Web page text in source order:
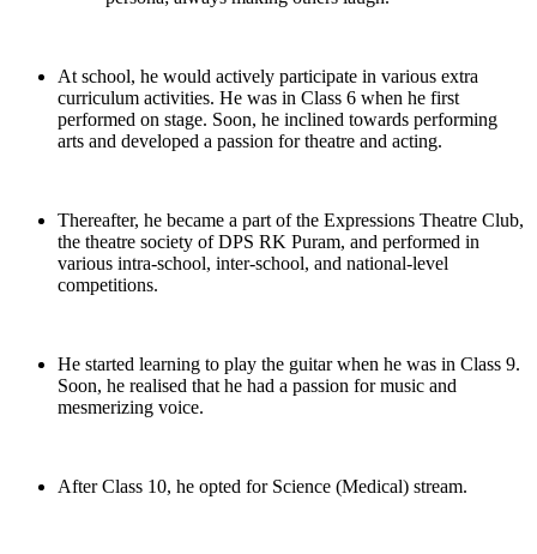
At school, he would actively participate in various extra
curriculum activities. He was in Class 6 when he first
performed on stage. Soon, he inclined towards performing
arts and developed a passion for theatre and acting.
Thereafter, he became a part of the Expressions Theatre Club,
the theatre society of DPS RK Puram, and performed in
various intra-school, inter-school, and national-level
competitions.
He started learning to play the guitar when he was in Class 9.
Soon, he realised that he had a passion for music and
mesmerizing voice.
After Class 10, he opted for Science (Medical) stream.